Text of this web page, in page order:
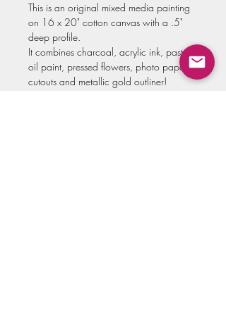
This is an original mixed media painting
on 16 x 20" cotton canvas with a .5"
deep profile.
It combines charcoal, acrylic ink, pastel,
oil paint, pressed flowers, photo paper
cutouts and metallic gold outliner!